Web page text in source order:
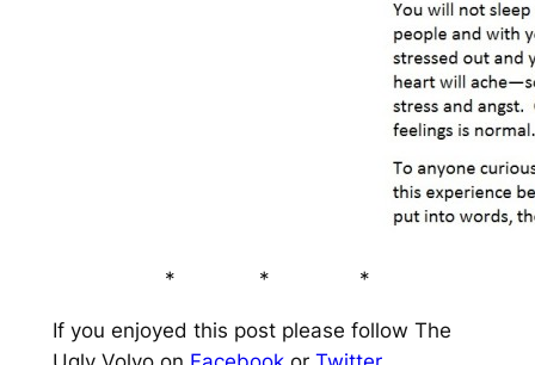
* * *
If you enjoyed this post please follow The